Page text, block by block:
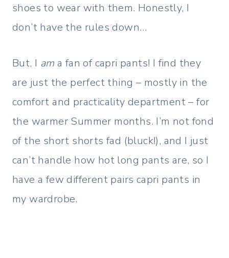
shoes to wear with them. Honestly, I
don’t have the rules down…
But, I am a fan of capri pants! I find they
are just the perfect thing – mostly in the
comfort and practicality department – for
the warmer Summer months. I’m not fond
of the short shorts fad (bluck!), and I just
can’t handle how hot long pants are, so I
have a few different pairs capri pants in
my wardrobe.